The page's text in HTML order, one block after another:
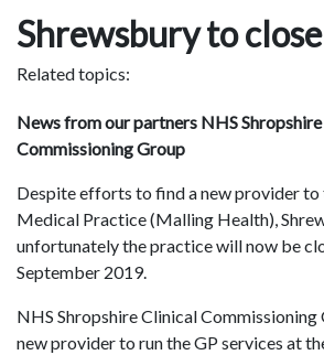
Shrewsbury to close
Related topics:
News from our partners NHS
Commissioning Group
Despite efforts to find a new provider
Medical Practice (Malling Health),
unfortunately the practice will now be
September 2019.
NHS Shropshire Clinical
new provider to run the GP services at